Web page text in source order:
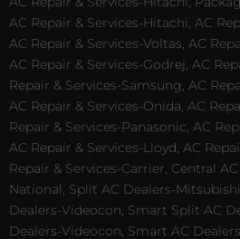
AC Repair & Services-Hitachi, AC
AC Repair & Services-Voltas, AC
AC Repair & Services-Godrej, AC
Repair & Services-Samsung, AC
AC Repair & Services-Onida, AC
Repair & Services-Panasonic, AC
AC Repair & Services-Lloyd, AC
Repair & Services-Carrier, Central
National, Split AC Dealers-
Dealers-Videocon, Smart Split AC
Dealers-Videocon, Smart AC